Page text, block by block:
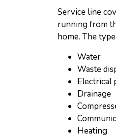
Service line
running from
home. The
Water
Waste
Electrical
Drainage
Heating